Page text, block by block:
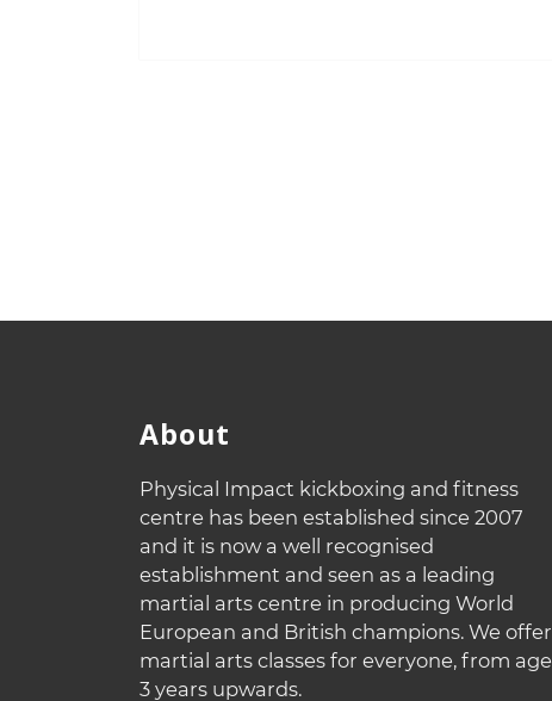
About
Physical Impact kickboxing and fitness
centre has been established since 2007
and it is now a well recognised
establishment and seen as a leading
martial arts centre in producing World
European and British champions. We offer
martial arts classes for everyone, from age
3 years upwards.